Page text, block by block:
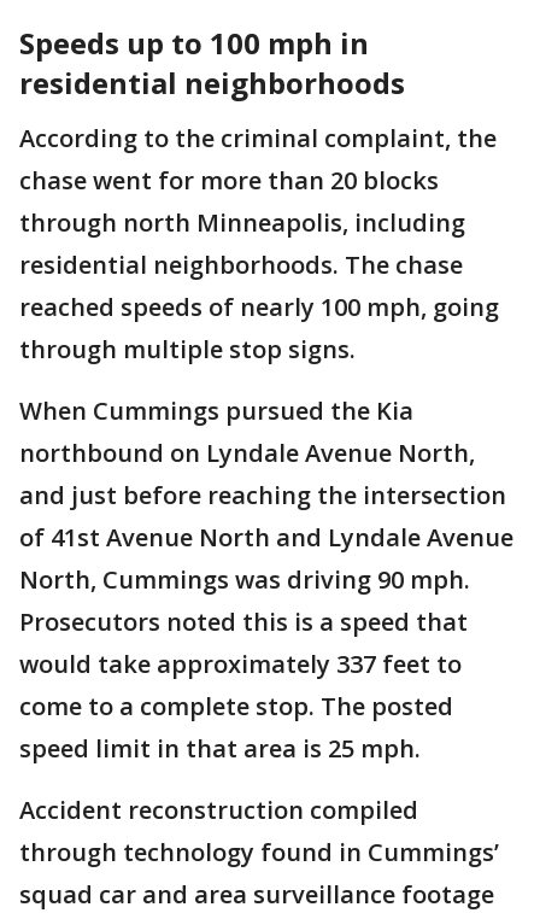
Speeds up to 100 mph in
residential neighborhoods
According to the criminal complaint, the
chase went for more than 20 blocks
through north Minneapolis, including
residential neighborhoods. The chase
reached speeds of nearly 100 mph, going
through multiple stop signs.
When Cummings pursued the Kia
northbound on Lyndale Avenue North,
and just before reaching the intersection
of 41st Avenue North and Lyndale Avenue
North, Cummings was driving 90 mph.
Prosecutors noted this is a speed that
would take approximately 337 feet to
come to a complete stop. The posted
speed limit in that area is 25 mph.
Accident reconstruction compiled
through technology found in Cummings’
squad car and area surveillance footage